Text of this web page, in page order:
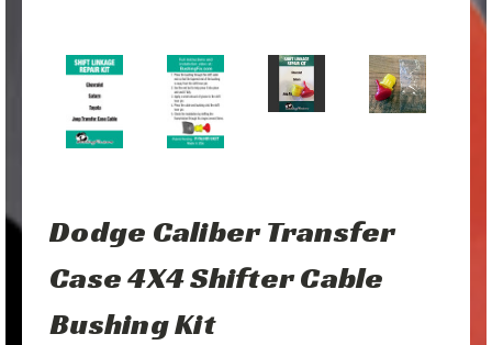
Dodge Caliber Transfer
Case 4X4 Shifter Cable
Bushing Kit